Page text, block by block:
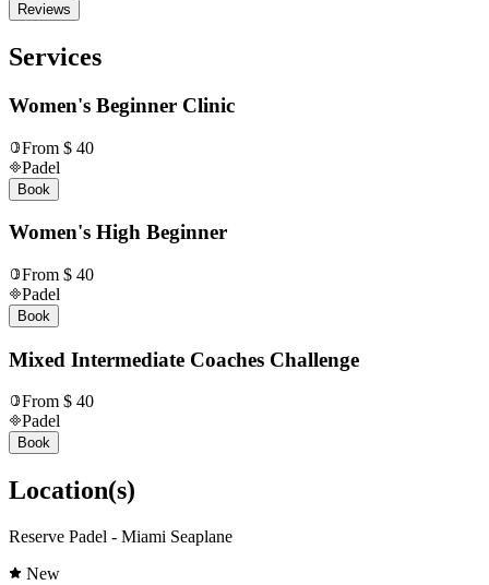
Reviews
Services
Women's Beginner Clinic
From $ 40
Padel
Book
Women's High Beginner
From $ 40
Padel
Book
Mixed Intermediate Coaches Challenge
From $ 40
Padel
Book
Location(s)
Reserve Padel - Miami Seaplane
New